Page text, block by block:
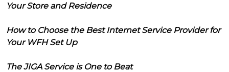
Your Store and Residence
How to Choose the Best Internet Service Provider for
Your WFH Set Up
The JIGA Service is One to Beat